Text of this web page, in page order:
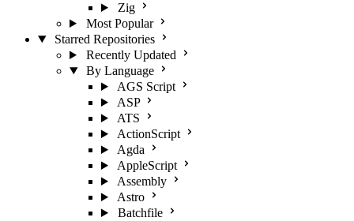
Zig
Most Popular
Starred Repositories
Recently Updated
By Language
AGS Script
ASP
ATS
ActionScript
Agda
AppleScript
Assembly
Astro
Batchfile